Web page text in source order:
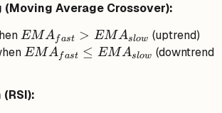
(Moving Average Crossover):
EMA_{fast}
>
EMAfast > EMAslow (uptrend)
EMA_{fast}
EMAfast ≤ EMAslow (downtrend